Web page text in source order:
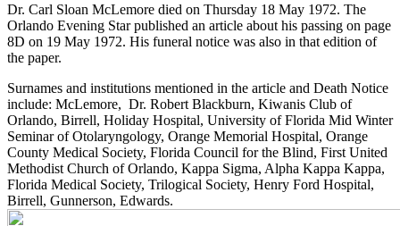
Dr. Carl Sloan McLemore died on Thursday 18 May 1972. The
Orlando Evening Star published an article about his passing on page
8D on 19 May 1972. His funeral notice was also in that edition of
the paper.
Surnames and institutions mentioned in the article and Death Notice
include: McLemore, Dr. Robert Blackburn, Kiwanis Club of
Orlando, Birrell, Holiday Hospital, University of Florida Mid Winter
Seminar of Otolaryngology, Orange Memorial Hospital, Orange
County Medical Society, Florida Council for the Blind, First United
Methodist Church of Orlando, Kappa Sigma, Alpha Kappa Kappa,
Florida Medical Society, Trilogical Society, Henry Ford Hospital,
Birrell, Gunnerson, Edwards.